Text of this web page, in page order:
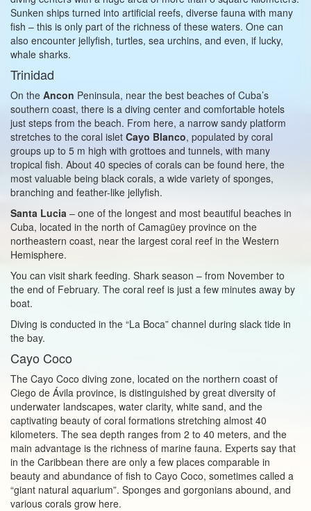
Sunken ships turned into artificial reefs, diverse fauna with many
fish – this is only part of the richness of these waters. One can
also encounter jellyfish, turtles, sea urchins, and even, if lucky,
whale sharks.
Trinidad
On the Ancon Peninsula, near the best beaches of Cuba’s
southern coast, there is a diving center and comfortable hotels
just steps from the beach. From here, a narrow sandy platform
stretches to the coral islet Cayo Blanco, populated by coral
groups up to 5 m high with grottoes and tunnels, with many
tropical fish. About 40 species of corals can be found here, the
most valuable being black corals, a wide variety of sponges,
branching and feather-like jellyfish.
Santa Lucia – one of the longest and most beautiful beaches in
Cuba, located in the north of Camagüey province on the
northeastern coast, near the largest coral reef in the Western
Hemisphere.
You can visit shark feeding. Shark season – from November to
the end of February. The coral reef is just a few minutes away by
boat.
Diving is conducted in the “La Boca” channel during slack tide in
the bay.
Cayo Coco
The Cayo Coco diving zone, located on the northern coast of
Ciego de Ávila province, is distinguished by great diversity of
underwater landscapes, water clarity, white sand, and the
captivating beauty of coral formations stretching almost 40
kilometers. The sea depth ranges from 2 to 40 meters, and the
main advantage is the richness of marine fauna. Experts say that
in the Caribbean there are only a few places comparable in
beauty and abundance of fish to Cayo Coco, sometimes called a
“giant natural aquarium”. Sponges and gorgonians abound, and
various corals grow here.